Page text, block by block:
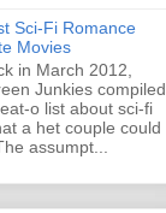
Sci-Fi Romance
Movies
in March 2012,
Junkies compiled
o list about sci-fi
a het couple could
assumpt...